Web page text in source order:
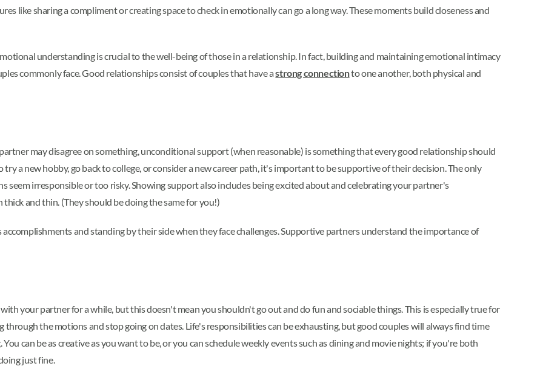
like sharing a compliment or creating space to check in emotionally can go a long way. These moments build closeness and
understanding is crucial to the well-being of those in a relationship. In fact, building and maintaining emotional intimacy
commonly face. Good relationships consist of couples that have astrong connectionto one another, both physical and
may disagree on something, unconditional support (when reasonable) is something that every good relationship should
a new hobby, go back to college, or consider a new career path, it's important to be supportive of their decision. The only
seem irresponsible or too risky. Showing support also includes being excited about and celebrating your partner's
and thin. (They should be doing the same for you!)
and standing by their side when they face challenges. Supportive partners understand the importance of
your partner for a while, but this doesn't mean you shouldn't go out and do fun and sociable things. This is especially true for
through the motions and stop going on dates. Life's responsibilities can be exhausting, but good couples will always find time
can be as creative as you want to be, or you can schedule weekly events such as dining and movie nights; if you're both
just fine.